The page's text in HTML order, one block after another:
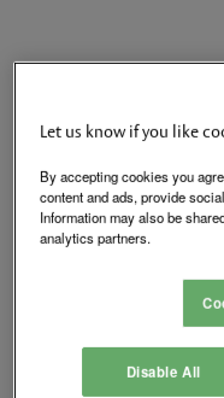
Product
The HES 660 Cabinet
state monitoring and a
smooth functional
corporate and
cabinets and display
SecuriCare Warranty
Let us know if you like
By accepting cookies you
content and ads, provide
Information may also be
analytics partners.
Disable All